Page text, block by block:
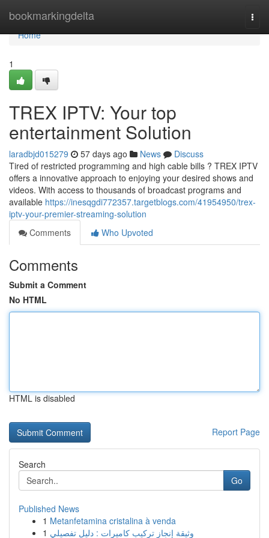
bookmarkingdelta
Home
Home
1
TREX IPTV: Your top
entertainment Solution
laradbjd015279 57 days ago News
Discuss
Tired of restricted programming and high cable bills ? TREX IPTV
offers a innovative approach to enjoying your desired shows and
videos. With access to thousands of broadcast programs and
available https://inesqgdi772357.targetblogs.com/41954950/trex-
iptv-your-premier-streaming-solution
Comments
Who Upvoted
Comments
Submit a Comment
No HTML
HTML is disabled
Report Page
Search
Go
Published News
1 Metanfetamina cristalina à venda
1 وثيقة إنجاز تركيب كاميرات : دليل تفصيلي